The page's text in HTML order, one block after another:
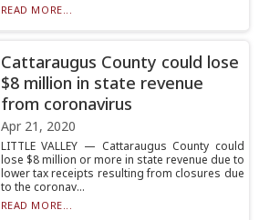
READ MORE...
Cattaraugus County could lose
$8 million in state revenue
from coronavirus
Apr 21, 2020
LITTLE VALLEY — Cattaraugus County could
lose $8 million or more in state revenue due to
lower tax receipts resulting from closures due
to the coronav...
READ MORE...